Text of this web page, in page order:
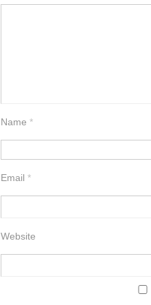
Name *
Email *
Website